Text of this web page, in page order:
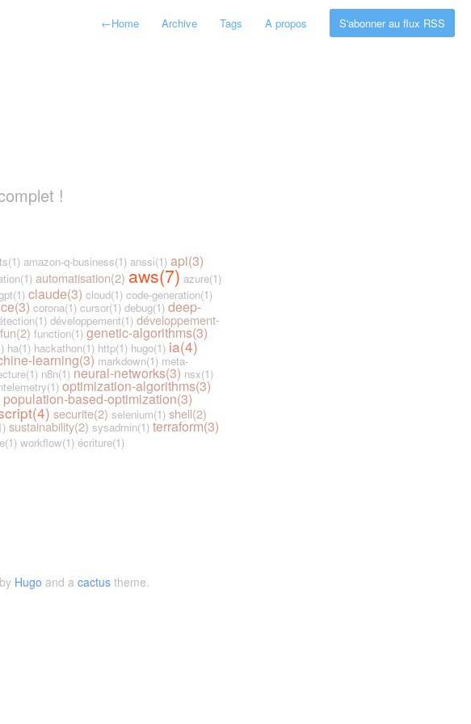
←Home Archive Tags A propos S'abonner au flux RSS
!
amazon-q-business(1) anssi(1) api(3)
automatisation(2) aws(7) azure(1)
claude(3) cloud(1) code-generation(1)
corona(1) cursor(1) debug(1) deep-
développement(1) développement-
fun(2) function(1) genetic-algorithms(3)
ha(1) hackathon(1) http(1) hugo(1) ia(4)
learning(3) markdown(1) meta-
n8n(1) neural-networks(3) nsx(1)
optimization-algorithms(3)
population-based-optimization(3)
securite(2) selenium(1) shell(2)
sustainability(2) sysadmin(1) terraform(3)
workflow(1) écriture(1)
Hugo and a cactustheme.